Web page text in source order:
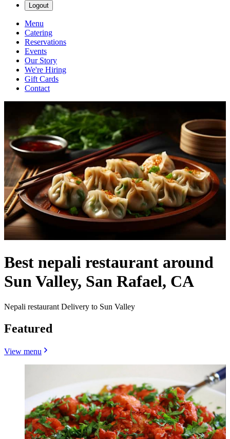
Logout
Menu
Catering
Reservations
Events
Our Story
We're Hiring
Gift Cards
Contact
Best nepali restaurant around
Sun Valley, San Rafael, CA
Nepali restaurant Delivery to Sun Valley
Featured
View menu